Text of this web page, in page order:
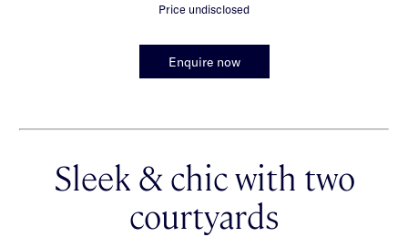
Price undisclosed
Enquire now
Sleek & chic with two
courtyards